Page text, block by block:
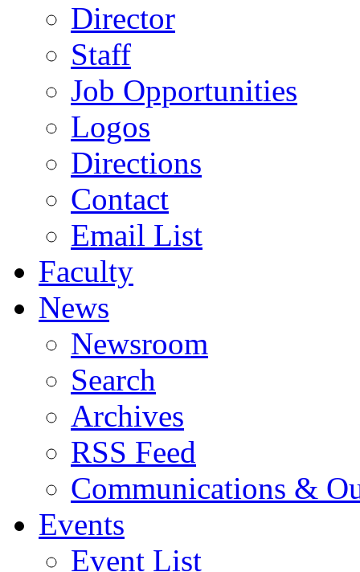
Director
Staff
Job Opportunities
Logos
Directions
Contact
Email List
Faculty
News
Newsroom
Search
Archives
RSS Feed
Communications &
Events
Event List